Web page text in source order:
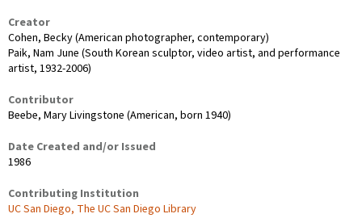
Creator
Cohen, Becky (American photographer, contemporary)
Paik, Nam June (South Korean sculptor, video artist, and performance
artist, 1932-2006)
Contributor
Beebe, Mary Livingstone (American, born 1940)
Date Created and/or Issued
1986
Contributing Institution
UC San Diego, The UC San Diego Library